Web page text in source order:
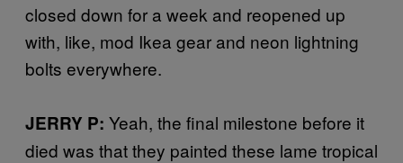
closed down for a week and reopened up
with, like, mod Ikea gear and neon lightning
bolts everywhere.
JERRY P: Yeah, the final milestone before it
died was that they painted these lame tropical